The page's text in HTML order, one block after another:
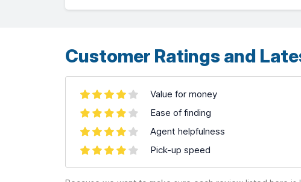
Customer Ratings and
Value for money
Ease of finding
Agent helpfulness
Pick-up speed